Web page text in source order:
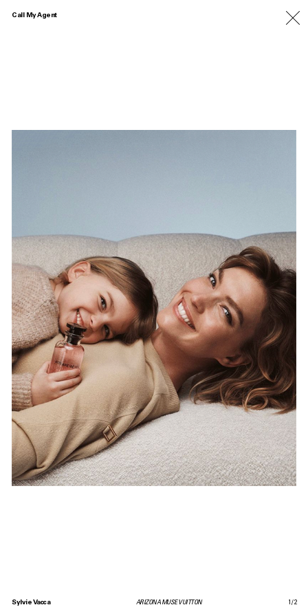
Call My Agent
Sylvie Vacca ARIZONA MUSE VUITTON 1 /2